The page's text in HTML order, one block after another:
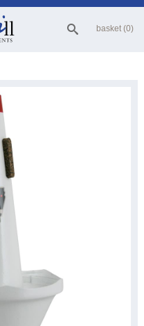
basket (0)